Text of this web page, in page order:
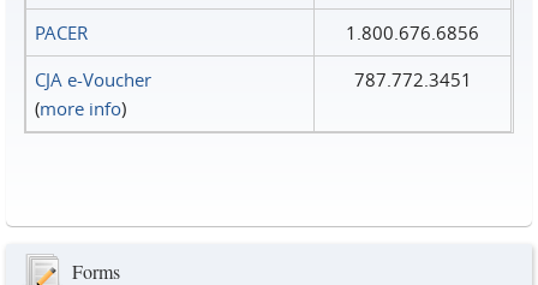
PACER
1.800.676.6856
CJA e-Voucher
(more info)
787.772.3451
Forms